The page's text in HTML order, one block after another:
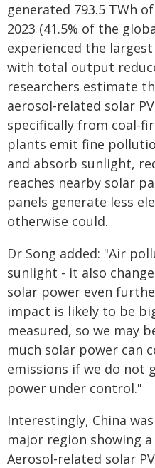
generated 793.5 TWh
2023 (41.5% of the
experienced the
with total output
researchers estimate
aerosol-related solar
specifically from coal-
plants emit fine
and absorb sunlight,
reaches nearby solar
panels generate less
otherwise could.
Dr Song added: "Air
sunlight - it also
solar power even
impact is likely to be
measured, so we may
much solar power can
emissions if we do not
power under control."
Interestingly, China
major region showing
Aerosol-related solar